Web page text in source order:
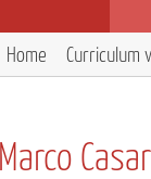
Home Curriculum
Marco